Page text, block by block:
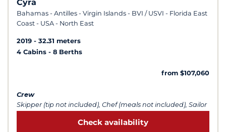
Cyra
Bahamas - Antilles - Virgin Islands - BVI / USVI - Florida East
Coast - USA - North East
2019
32.31 meters
4 Cabins
8 Berths
from $107,060
Crew
Skipper (tip not included), Chef (meals not included), Sailor
Check availability